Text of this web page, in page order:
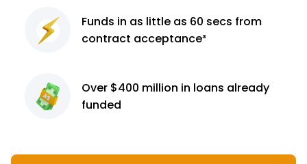
Funds in as little as 60 secs from
contract acceptance³
Over $400 million in loans already
funded